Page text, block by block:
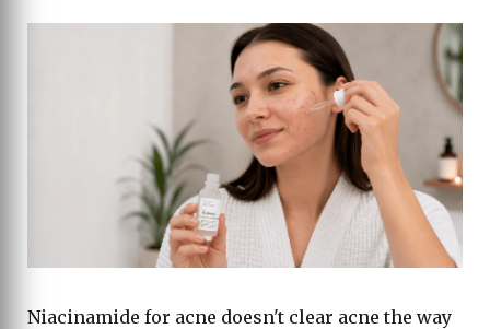
Niacinamide for acne doesn't clear acne the way